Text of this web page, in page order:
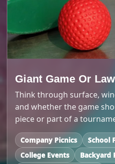
Giant Game Or
Think through surface,
and whether the game
piece or part of a
Company Picnics School
College Events
Backyard